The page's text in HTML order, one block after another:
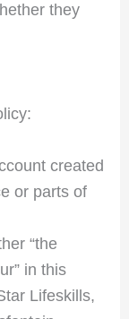
they
created
or parts of
“the
in this
Lifeskills,